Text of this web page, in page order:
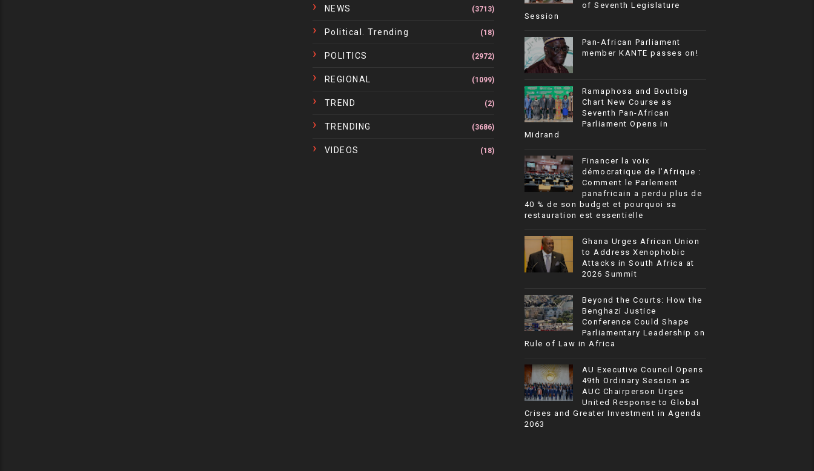
NEWS (3713)
Political. Trending (18)
POLITICS (2972)
REGIONAL (1099)
TREND (2)
TRENDING (3686)
VIDEOS (18)
of Seventh Legislature
Session
Pan-African Parliament
member KANTE passes on!
Ramaphosa and Boutbig
Chart New Course as
Seventh Pan-African
Parliament Opens in
Midrand
Financer la voix
démocratique de l’Afrique :
Comment le Parlement
panafricain a perdu plus de
40 % de son budget et pourquoi sa
restauration est essentielle
Ghana Urges African Union
to Address Xenophobic
Attacks in South Africa at
2026 Summit
Beyond the Courts: How the
Benghazi Justice
Conference Could Shape
Parliamentary Leadership on
Rule of Law in Africa
AU Executive Council Opens
49th Ordinary Session as
AUC Chairperson Urges
United Response to Global
Crises and Greater Investment in Agenda
2063